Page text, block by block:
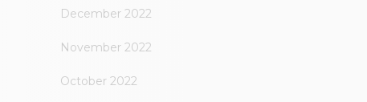
December 2022
November 2022
October 2022